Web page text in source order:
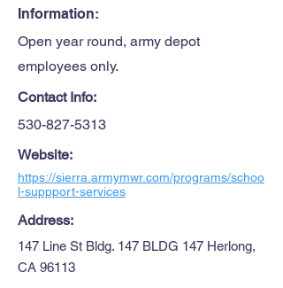
Information:
Open year round, army depot
employees only.
Contact Info:
530-827-5313
Website:
https://sierra.armymwr.com/programs/schoo
l-suppport-services
Address:
147 Line St Bldg. 147 BLDG 147 Herlong,
CA 96113